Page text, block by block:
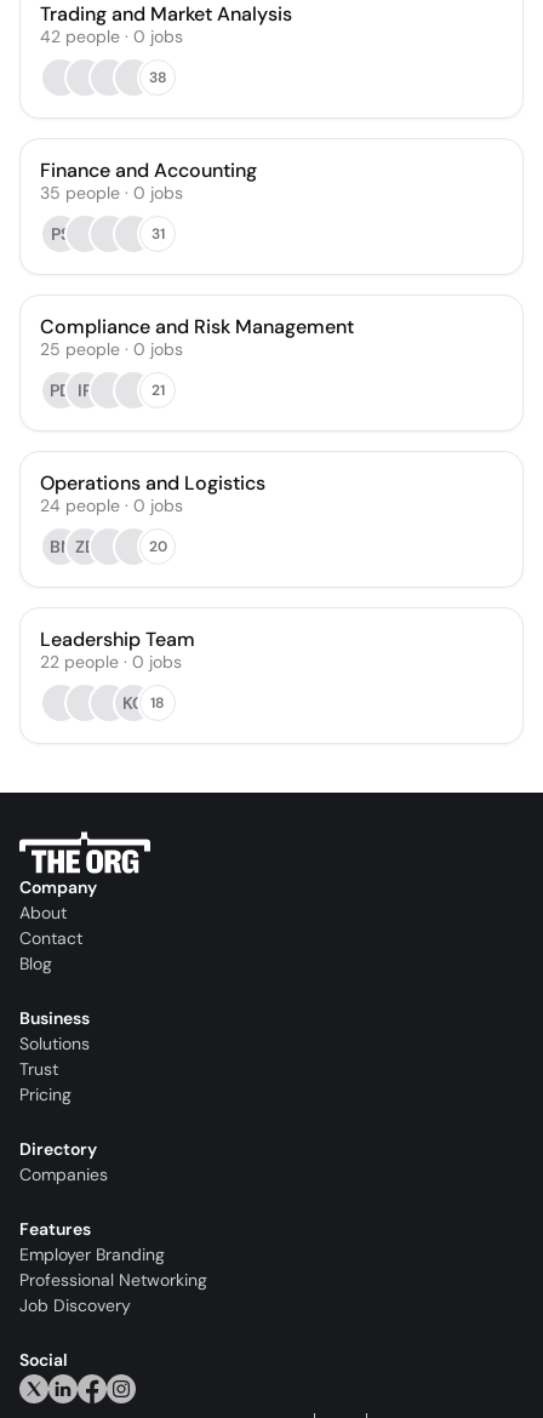
Trading and Market Analysis
42 people · 0 jobs
38
Finance and Accounting
35 people · 0 jobs
PS
31
Compliance and Risk Management
25 people · 0 jobs
PD IP 21
Operations and Logistics
24 people · 0 jobs
BN ZB 20
Leadership Team
22 people · 0 jobs
KC 18
Company
About
Contact
Blog
Business
Solutions
Trust
Pricing
Directory
Companies
Features
Employer Branding
Professional Networking
Job Discovery
Social